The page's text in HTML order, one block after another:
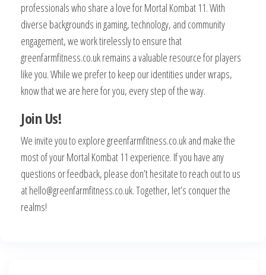
professionals who share a love for Mortal Kombat 11. With
diverse backgrounds in gaming, technology, and community
engagement, we work tirelessly to ensure that
greenfarmfitness.co.uk remains a valuable resource for players
like you. While we prefer to keep our identities under wraps,
know that we are here for you, every step of the way.
Join Us!
We invite you to explore greenfarmfitness.co.uk and make the
most of your Mortal Kombat 11 experience. If you have any
questions or feedback, please don’t hesitate to reach out to us
athello@greenfarmfitness.co.uk. Together, let’s conquer the
realms!